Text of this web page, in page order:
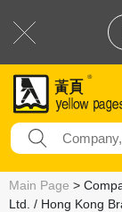
Main Page >
Ltd. / Hong Kong